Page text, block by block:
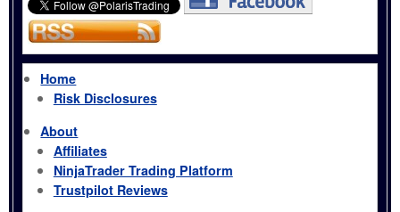
Home
Risk Disclosures
About
Affiliates
NinjaTrader Trading Platform
Trustpilot Reviews